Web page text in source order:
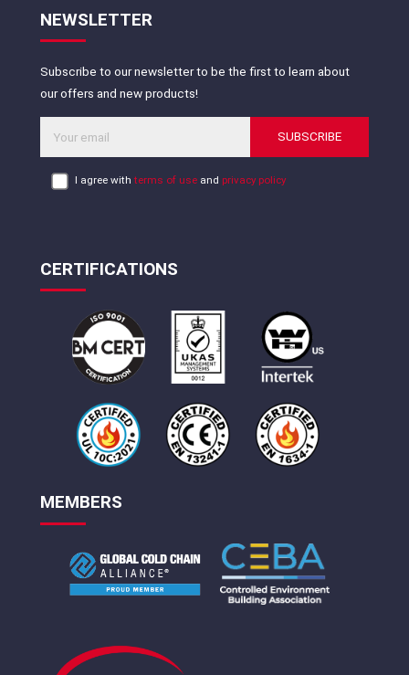
NEWSLETTER
Subscribe to our newsletter to be the first to learn about
our offers and new products!
SUBSCRIBE
I agree withterms of use and privacy policy
CERTIFICATIONS
MEMBERS